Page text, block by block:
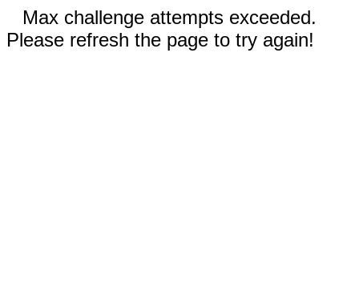
Max challenge attempts exceeded.
Please refresh the page to try again!